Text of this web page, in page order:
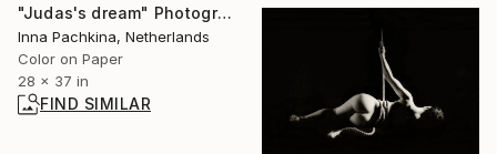
"Judas's dream" Photograph
Inna Pachkina, Netherlands
Color on Paper
28 x 37 in
FIND SIMILAR